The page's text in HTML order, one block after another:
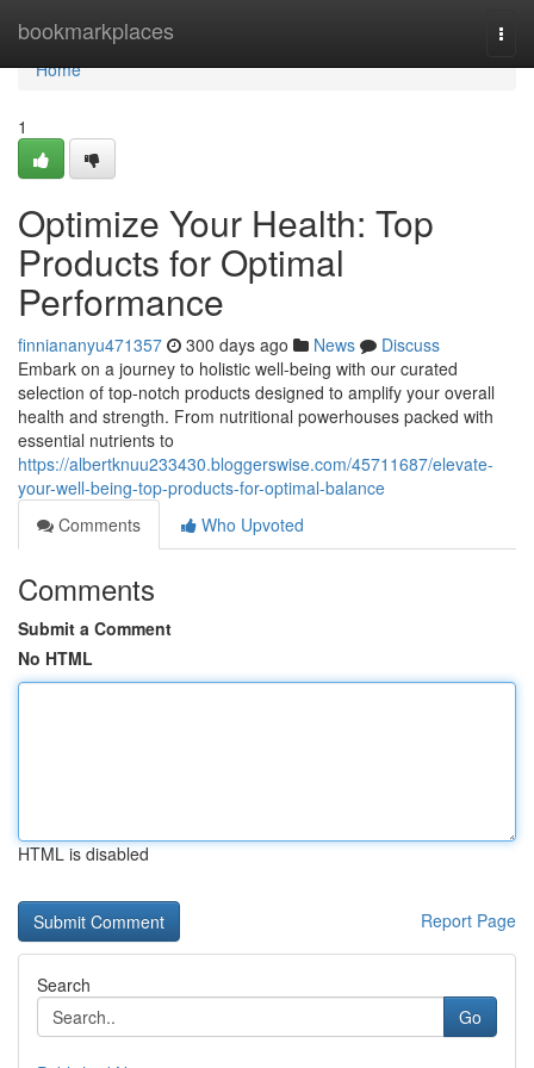
bookmarkplaces
Home
Home
1
Optimize Your Health: Top
Products for Optimal
Performance
finniananyu471357 300 days ago News
Discuss
Embark on a journey to holistic well-being with our curated
selection of top-notch products designed to amplify your overall
health and strength. From nutritional powerhouses packed with
essential nutrients to
https://albertknuu233430.bloggerswise.com/45711687/elevate-
your-well-being-top-products-for-optimal-balance
Comments
Who Upvoted
Comments
Submit a Comment
No HTML
HTML is disabled
Report Page
Search
Go